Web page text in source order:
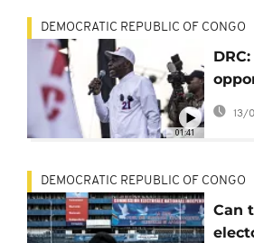
01:41
DEMOCRATIC REPUBLIC OF CONGO
13/
DEMOCRATIC REPUBLIC OF CONGO
Can